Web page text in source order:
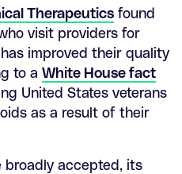
Therapeutics found
visit providers for
improved their quality
to a White House fact
United States veterans
as a result of their
broadly accepted, its